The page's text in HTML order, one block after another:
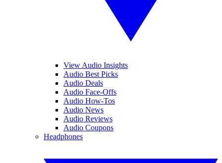
View Audio Insights
Audio Best Picks
Audio Deals
Audio Face-Offs
Audio How-Tos
Audio News
Audio Reviews
Audio Coupons
Headphones